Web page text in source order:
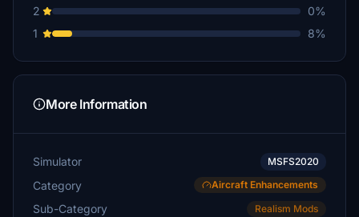
2
0%
1
8%
More Information
Simulator MSFS2020
Category Aircraft Enhancements
Sub-Category Realism Mods